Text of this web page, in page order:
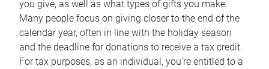
you give, as well as what types of gifts you make.
Many people focus on giving closer to the end of the
calendar year, often in line with the holiday season
and the deadline for donations to receive a tax credit.
For tax purposes, as an individual, you’re entitled to a